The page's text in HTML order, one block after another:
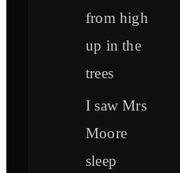
from high
up in the
trees
I saw Mrs
Moore
sleep